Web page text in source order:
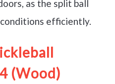
as the split ball
efficiently.
(Wood)